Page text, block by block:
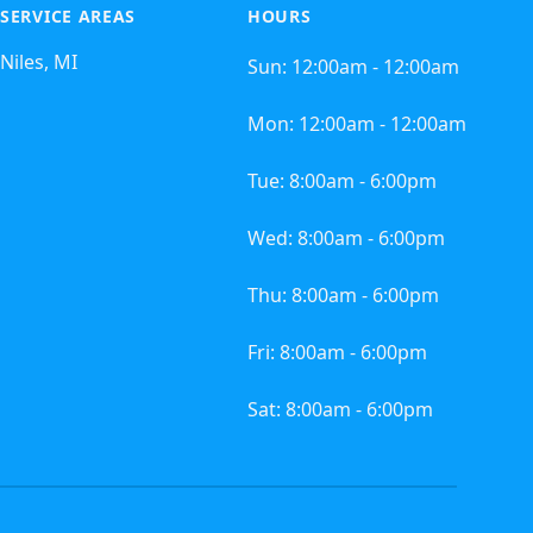
SERVICE AREAS
Niles, MI
HOURS
Sun: 12:00am - 12:00am
Mon: 12:00am - 12:00am
Tue: 8:00am - 6:00pm
Wed: 8:00am - 6:00pm
Thu: 8:00am - 6:00pm
Fri: 8:00am - 6:00pm
Sat: 8:00am - 6:00pm